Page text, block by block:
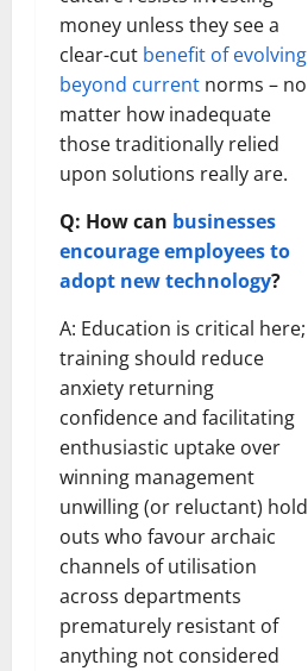
money unless they see a
clear-cut benefit of evolving
beyond current norms – no
matter how inadequate
those traditionally relied
upon solutions really are.
Q: How can businesses
encourage employees to
adopt new technology?
A: Education is critical here;
training should reduce
anxiety returning
confidence and facilitating
enthusiastic uptake over
winning management
unwilling (or reluctant) hold
outs who favour archaic
channels of utilisation
across departments
prematurely resistant of
anything not considered